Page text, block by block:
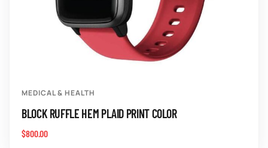
MEDICAL & HEALTH
BLOCK RUFFLE HEM PLAID PRINT COLOR
$800.00